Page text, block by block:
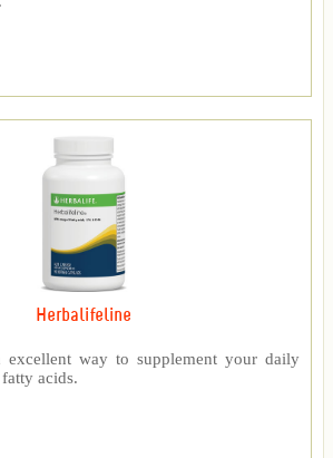
Herbalifeline
excellent way to supplement your daily
acids.